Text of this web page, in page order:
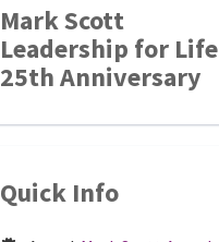
Mark Scott
Leadership for Life
25th Anniversary
Quick Info